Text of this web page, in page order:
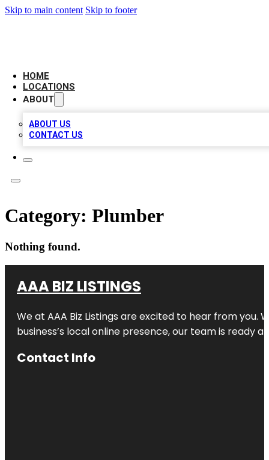
Skip to main content Skip to footer
HOME
LOCATIONS
ABOUT
ABOUT US
CONTACT US
Category: Plumber
Nothing found.
AAA BIZ LISTINGS
We at AAA Biz Listings are excited to hear from
business’s local online presence, our team is ready
Contact Info